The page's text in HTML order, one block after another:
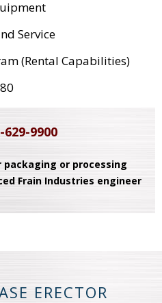
Service
(Rental Capabilities)
629-9900
packaging or processing
Frain Industries engineer
ERECTOR